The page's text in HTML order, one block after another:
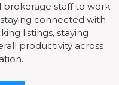
brokerage staff to work
connected with
listings, staying
productivity across